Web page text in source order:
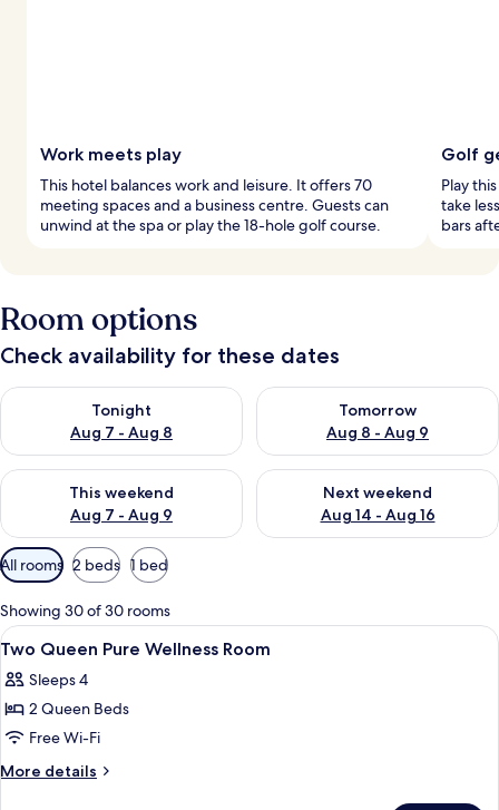
Work meets play
This hotel balances work and leisure. It offers 70
meeting spaces and a business centre. Guests can
unwind at the spa or play the 18-hole golf course.
Golf
Play
take
bars
Room options
Check availability for these dates
Tonight
Aug 7 - Aug 8
Check availability for tonight Aug 7 - Aug 8
Tomorrow
Aug 8 - Aug 9
Check availability for
This weekend
Aug 7 - Aug 9
Check availability for this weekend Aug 7 - Aug 9
Next weekend
Aug 14 - Aug 16
Check availability for next
Available
filters
for
rooms
All rooms 2 beds 1 bed
Showing 30 of 30 rooms
View
all
photos
for
Two
Queen
Premium bedding, in-room safe,
6
Two Queen Pure Wellness Room
Sleeps 4
2 Queen Beds
Free Wi-Fi
More details
More